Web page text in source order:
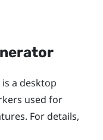
is a desktop
used for
For details,